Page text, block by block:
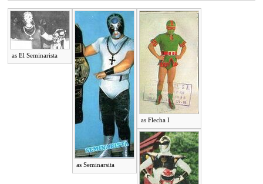
as El Seminarista
as Seminarsita
as Flecha I